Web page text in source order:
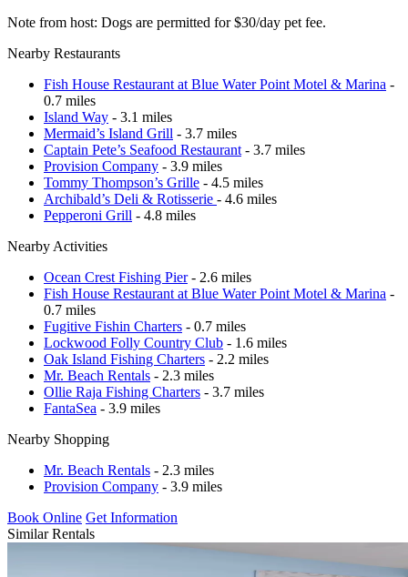
Note from host: Dogs are permitted for $30/day pet fee.
Nearby Restaurants
Fish House Restaurant at Blue Water Point Motel & Marina -
0.7 miles
Island Way - 3.1 miles
Mermaid’s Island Grill - 3.7 miles
Captain Pete’s Seafood Restaurant - 3.7 miles
Provision Company - 3.9 miles
Tommy Thompson’s Grille - 4.5 miles
Archibald’s Deli & Rotisserie - 4.6 miles
Pepperoni Grill - 4.8 miles
Nearby Activities
Ocean Crest Fishing Pier- 2.6 miles
Fish House Restaurant at Blue Water Point Motel & Marina -
0.7 miles
Fugitive Fishin Charters - 0.7 miles
Lockwood Folly Country Club - 1.6 miles
Oak Island Fishing Charters - 2.2 miles
Mr. Beach Rentals - 2.3 miles
Ollie Raja Fishing Charters - 3.7 miles
FantaSea - 3.9 miles
Nearby Shopping
Mr. Beach Rentals - 2.3 miles
Provision Company - 3.9 miles
Book Online Get Information
Similar Rentals